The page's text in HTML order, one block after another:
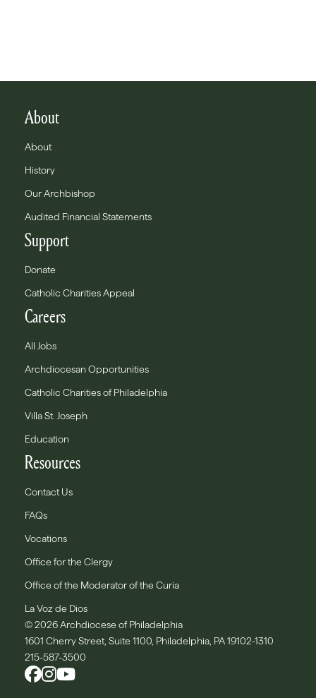
About
About
History
Our Archbishop
Audited Financial Statements
Support
Donate
Catholic Charities Appeal
Careers
All Jobs
Archdiocesan Opportunities
Catholic Charities of Philadelphia
Villa St. Joseph
Education
Resources
Contact Us
FAQs
Vocations
Office for the Clergy
Office of the Moderator of the Curia
La Voz de Dios
© 2026 Archdiocese of Philadelphia
1601 Cherry Street, Suite 1100, Philadelphia, PA 19102-1310
215-587-3500